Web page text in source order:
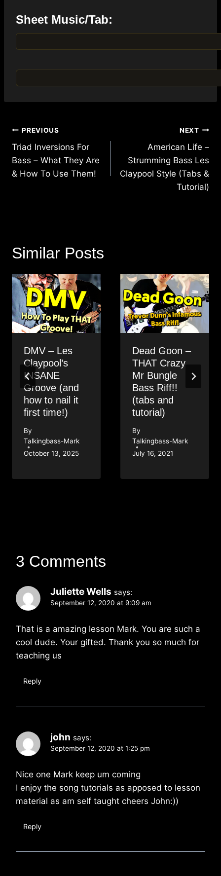
Sheet Music/Tab:
Post
navigation
PREVIOUS
Triad Inversions For
Bass – What They Are
& How To Use Them!
NEXT
American Life –
Strumming Bass Les
Claypool Style (Tabs &
Tutorial)
Similar Posts
DMV – Les
Claypool’s
INSANE
Groove (and
how to nail it
first time!)
By
Talkingbass-Mark
October 13, 2025
Dead Goon –
THAT Crazy
Mr Bungle
Bass Riff!!
(tabs and
tutorial)
By
Talkingbass-Mark
July 16, 2021
3 Comments
Juliette Wells says:
September 12, 2020 at 9:09 am
That is a amazing lesson Mark. You are such a
cool dude. Your gifted. Thank you so much for
teaching us
Reply
john says:
September 12, 2020 at 1:25 pm
Nice one Mark keep um coming
I enjoy the song tutorials as apposed to lesson
material as am self taught cheers John:))
Reply